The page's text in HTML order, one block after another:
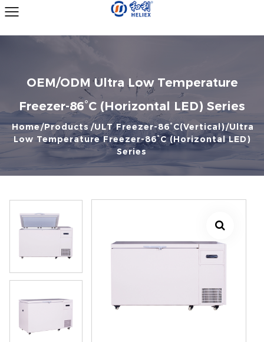
OEM/ODM Ultra Low Temperature
Freezer-86°C (Horizontal LED) Series
Home Products ULT Freezer-86°C(Vertical) Ultra
Low Temperature Freezer-86°C (Horizontal LED)
Series